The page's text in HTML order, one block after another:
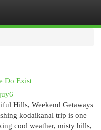
Do Exist
Hills, Weekend Getaways
kodaikanal trip is one
cool weather, misty hills,